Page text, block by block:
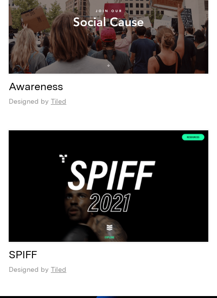
Awareness
Designed by Tiled
SPIFF
Designed by Tiled